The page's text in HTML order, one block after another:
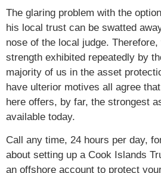
The glaring problem with the
his local trust can be swatted
nose of the local judge.
strength exhibited repeatedly by
majority of us in the asset
have ulterior motives all agree
here offers, by far, the strongest
available today.
Call any time, 24 hours per day,
about setting up a Cook Islands
an offshore account to protect